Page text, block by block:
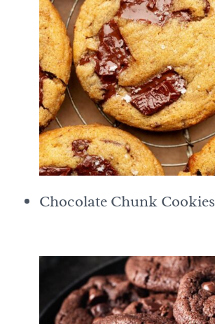
Chocolate Chunk Cookies